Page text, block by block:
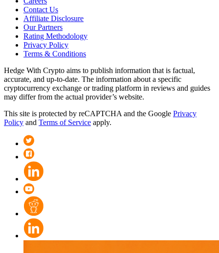
Contact Us
Affiliate Disclosure
Our Partners
Rating Methodology
Privacy Policy
Terms & Conditions
Hedge With Crypto aims to publish information that is factual,
accurate, and up-to-date. The information about a specific
cryptocurrency exchange or trading platform in reviews and guides
may differ from the actual provider’s website.
This site is protected by reCAPTCHA and the Google Privacy
Policy and Terms of Service apply.